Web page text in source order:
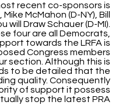
recent co-sponsors is
McMahon (D-NY), Bill
will Draw Schauer (D-MI).
four are all Democrats,
towards the LRFA is
Congress members
section. Although this is
to be detailed that the
quality. Consequently
of support it possess
stop the latest PRA.